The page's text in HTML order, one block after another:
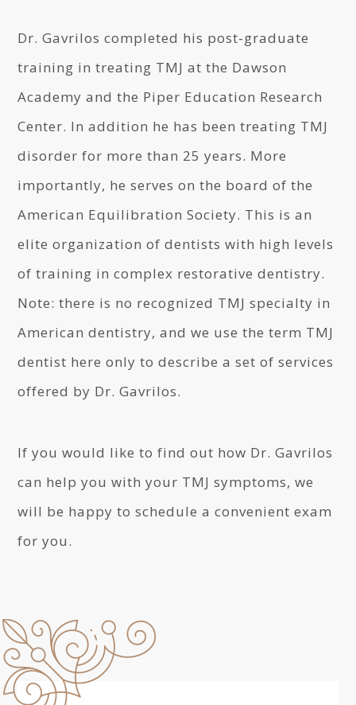
Dr. Gavrilos completed his post-graduate
training in treating TMJ at the Dawson
Academy and the Piper Education Research
Center. In addition he has been treating TMJ
disorder for more than 25 years. More
importantly, he serves on the board of the
American Equilibration Society. This is an
elite organization of dentists with high levels
of training in complex restorative dentistry.
Note: there is no recognized TMJ specialty in
American dentistry, and we use the term TMJ
dentist here only to describe a set of services
offered by Dr. Gavrilos.
If you would like to find out how Dr. Gavrilos
can help you with your TMJ symptoms, we
will be happy to schedule a convenient exam
for you.